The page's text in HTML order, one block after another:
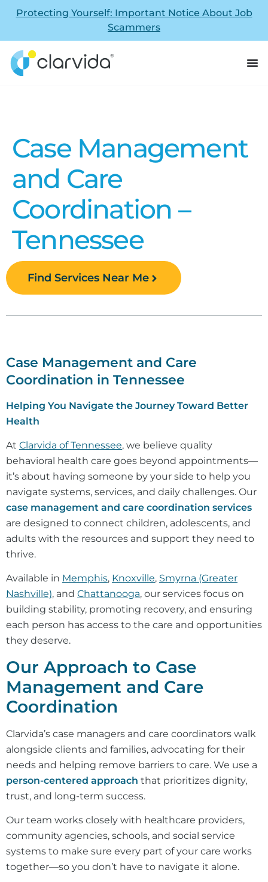
Protecting Yourself: Important Notice About Job
Scammers
Case Management
and Care
Coordination –
Tennessee
Find Services Near Me
Case Management and Care
Coordination in Tennessee
Helping You Navigate the Journey Toward Better
Health
At Clarvida of Tennessee, we believe quality
behavioral health care goes beyond appointments—
it’s about having someone by your side to help you
navigate systems, services, and daily challenges. Our
case management and care coordination services
are designed to connect children, adolescents, and
adults with the resources and support they need to
thrive.
Available in Memphis, Knoxville, Smyrna (Greater
Nashville), and Chattanooga, our services focus on
building stability, promoting recovery, and ensuring
each person has access to the care and opportunities
they deserve.
Our Approach to Case
Management and Care
Coordination
Clarvida’s case managers and care coordinators walk
alongside clients and families, advocating for their
needs and helping remove barriers to care. We use a
person-centered approach that prioritizes dignity,
trust, and long-term success.
Our team works closely with healthcare providers,
community agencies, schools, and social service
systems to make sure every part of your care works
together—so you don’t have to navigate it alone.